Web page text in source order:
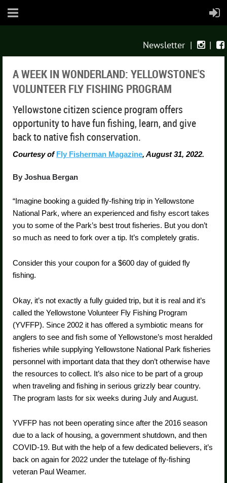
Newsletter |  | 
A WEEK IN WONDERLAND: YELLOWSTONE'S
VOLUNTEER FLY FISHING PROGRAM
Yellowstone citizen science program offers
opportunity to have fun fishing, learn, and give
back to native fish conservation.
Courtesy ofFly Fisherman Magazine, August 31, 2022.
By Joshua Bergan
“Imagine booking a guided fly-fishing trip in Yellowstone
National Park, where an experienced and fishy escort takes
you to some of the Park’s best trout fisheries. But you don’t
so much as need to fork over a tip. It’s completely gratis.
Consider this your coupon for a $600 day of guided fly
fishing.
Okay, it’s not exactly a fully guided trip, but it is real and it’s
called the Yellowstone Volunteer Fly Fishing Program
(YVFFP). Since 2002 it has offered a symbiotic means for
anglers to see and fish some of Yellowstone’s most heralded
fisheries while supplying Yellowstone National Park fisheries
personnel with important data that they don’t otherwise have
the resources to collect. It’s also nice to be part of a group
when traveling and fishing in serious grizzly bear country.
The program lasts for six weeks during July and August.
YVFFP has not been operating since after the 2016 season
due to a lack of housing, a government shutdown, and then
COVID-19. But with the help of a few dedicated believers, it’s
back on again for 2022 under the tutelage of fly-fishing
veteran Paul Weamer.